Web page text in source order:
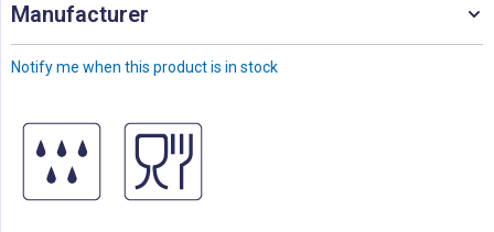
Notify me when this product is in stock
Manufacturer